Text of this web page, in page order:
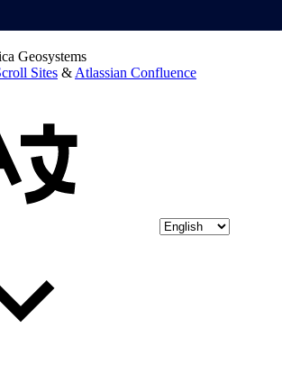
Geosystems
Sites & Atlassian Confluence